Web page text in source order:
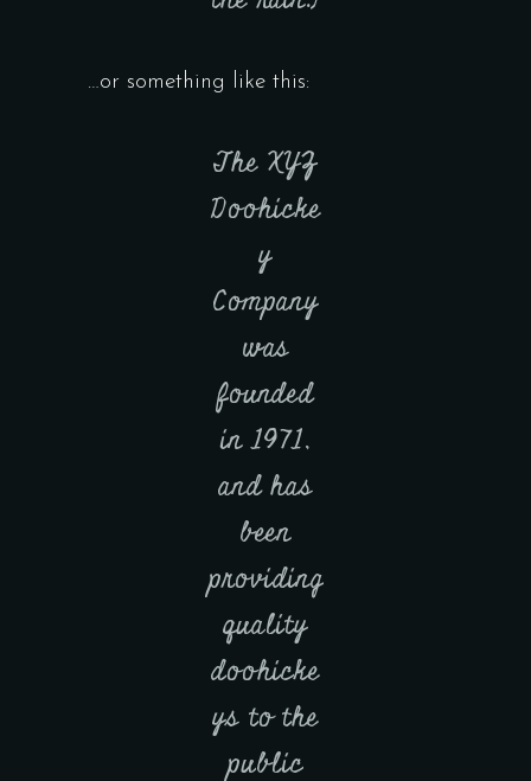
…or something like this:
The XYZ
Doohicke
y
Company
was
founded
in 1971,
and has
been
providing
quality
doohicke
ys to the
public